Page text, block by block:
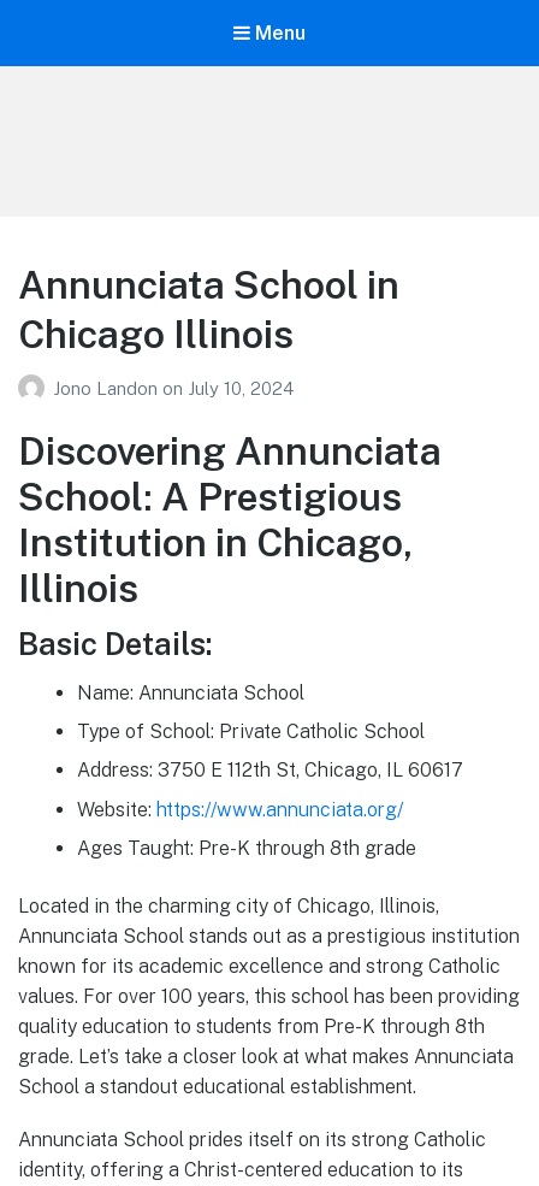
Menu
Annunciata School in
Chicago Illinois
Jono Landon on July 10, 2024
Discovering Annunciata
School: A Prestigious
Institution in Chicago,
Illinois
Basic Details:
Name: Annunciata School
Type of School: Private Catholic School
Address: 3750 E 112th St, Chicago, IL 60617
Website: https://www.annunciata.org/
Ages Taught: Pre-K through 8th grade
Located in the charming city of Chicago, Illinois,
Annunciata School stands out as a prestigious institution
known for its academic excellence and strong Catholic
values. For over 100 years, this school has been providing
quality education to students from Pre-K through 8th
grade. Let’s take a closer look at what makes Annunciata
School a standout educational establishment.
Annunciata School prides itself on its strong Catholic
identity, offering a Christ-centered education to its